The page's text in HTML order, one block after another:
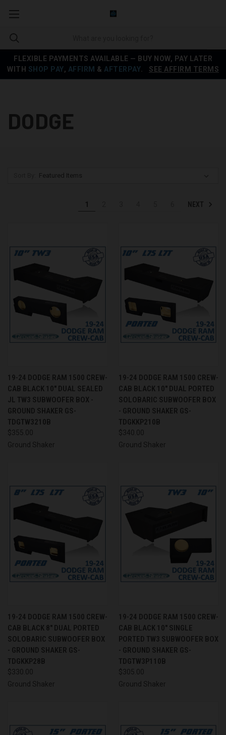
FLEXIBLE PAYMENTS AVAILABLE — BUY NOW, PAY LATER
WITH SHOP PAY, AFFIRM & AFTERPAY SEE AFFIRM TERMS
DODGE
1 NEXT
19-24 DODGE RAM 1500 CREW-
CAB BLACK 10" DUAL SEALED
JL TW3 SUBWOOFER BOX -
GROUND SHAKER GS-
TDGTW3210B
$355.00
Ground Shaker
19-24 DODGE RAM 1500 CREW-
CAB BLACK 10" DUAL PORTED
SOLOBARIC SUBWOOFER BOX
- GROUND SHAKER GS-
TDGKKP210B
$340.00
Ground Shaker
19-24 DODGE RAM 1500 CREW-
CAB BLACK 8" DUAL PORTED
SOLOBARIC SUBWOOFER BOX
- GROUND SHAKER GS-
TDGKKP28B
$330.00
Ground Shaker
19-24 DODGE RAM 1500 CREW-
CAB BLACK 10" SINGLE
PORTED TW3 SUBWOOFER BOX
- GROUND SHAKER GS-
TDGTW3P110B
$305.00
Ground Shaker